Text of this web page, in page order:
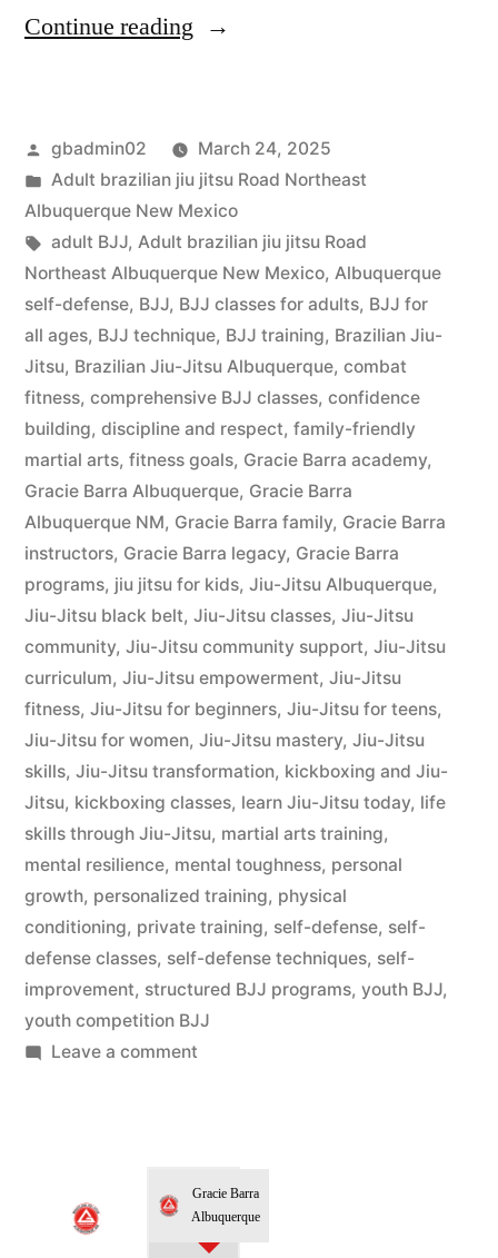
Continue reading
gbadmin02
March 24, 2025
Adult brazilian jiu jitsu Road Northeast
Albuquerque New Mexico
adult BJJ, Adult brazilian jiu jitsu Road
Northeast Albuquerque New Mexico, Albuquerque
self-defense, BJJ, BJJ classes for adults, BJJ for
all ages, BJJ technique, BJJ training, Brazilian Jiu-
Jitsu, Brazilian Jiu-Jitsu Albuquerque, combat
fitness, comprehensive BJJ classes, confidence
building, discipline and respect, family-friendly
martial arts, fitness goals, Gracie Barra academy,
Gracie Barra Albuquerque, Gracie Barra
Albuquerque NM, Gracie Barra family, Gracie Barra
instructors, Gracie Barra legacy, Gracie Barra
programs, jiu jitsu for kids, Jiu-Jitsu Albuquerque,
Jiu-Jitsu black belt, Jiu-Jitsu classes, Jiu-Jitsu
community, Jiu-Jitsu community support, Jiu-Jitsu
curriculum, Jiu-Jitsu empowerment, Jiu-Jitsu
fitness, Jiu-Jitsu for beginners, Jiu-Jitsu for teens,
Jiu-Jitsu for women, Jiu-Jitsu mastery, Jiu-Jitsu
skills, Jiu-Jitsu transformation, kickboxing and Jiu-
Jitsu, kickboxing classes, learn Jiu-Jitsu today, life
skills through Jiu-Jitsu, martial arts training,
mental resilience, mental toughness, personal
growth, personalized training, physical
conditioning, private training, self-defense, self-
defense classes, self-defense techniques, self-
improvement, structured BJJ programs, youth BJJ,
youth competition BJJ
Leave a comment
Gracie Barra
Albuquerque